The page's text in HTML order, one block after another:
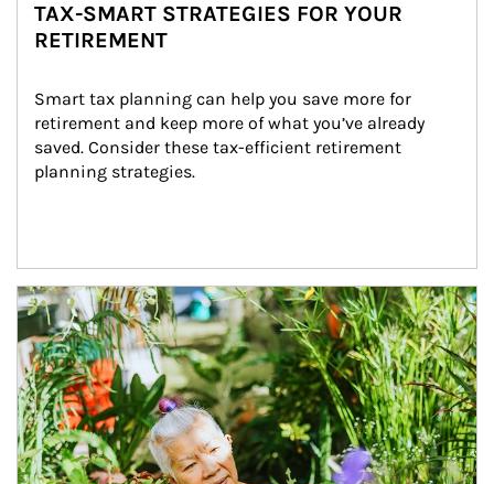
TAX-SMART STRATEGIES FOR YOUR
RETIREMENT
Smart tax planning can help you save more for
retirement and keep more of what you’ve already
saved. Consider these tax-efficient retirement
planning strategies.
Article Image